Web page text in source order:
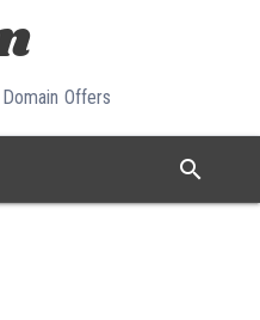
Offers
search